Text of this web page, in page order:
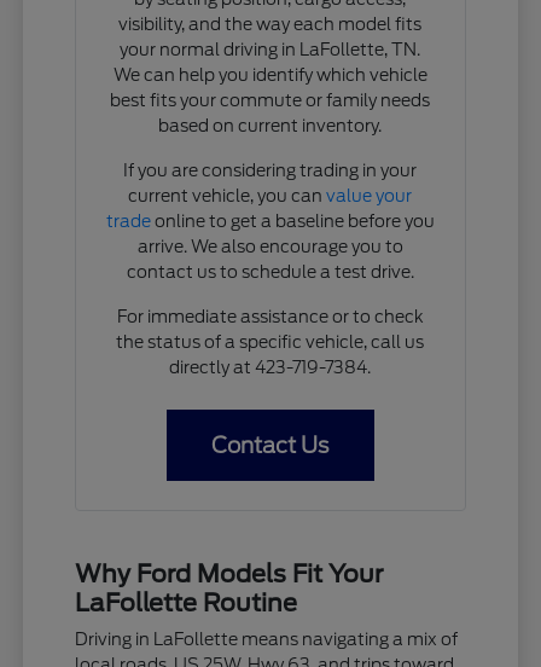
visibility, and the way each model fits
your normal driving in LaFollette, TN.
We can help you identify which vehicle
best fits your commute or family needs
based on current inventory.
If you are considering trading in your
current vehicle, you canvalue your
tradeonline to get a baseline before you
arrive. We also encourage you to
contact us to schedule a test drive.
For immediate assistance or to check
the status of a specific vehicle, call us
directly at 423-719-7384.
Contact Us
Why Ford Models Fit Your
LaFollette Routine
Driving in LaFollette means navigating a mix of